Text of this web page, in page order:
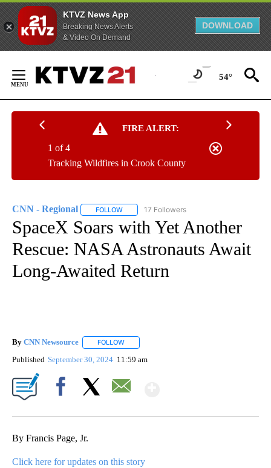
KTVZ News App
Breaking News Alerts
& Video On Demand
DOWNLOAD
Content
54°
FIRE ALERT:
Tracking Wildfires in Crook County
1 of 4
CNN - Regional FOLLOW FOLLOW "CNN - REGIONAL" TO RECEIVE
17 Followers
SpaceX Soars with Yet Another
Rescue: NASA Astronauts Await
Long-Awaited Return
By CNN Newsource FOLLOW
Published September 30, 2024 11:59 am
By Francis Page, Jr.
Click here for updates on this story